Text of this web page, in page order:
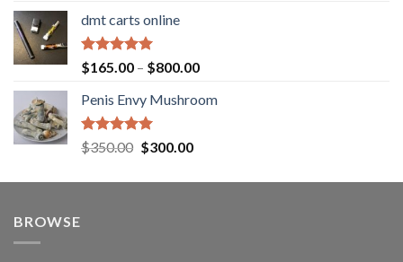
$220.00
dmt carts online
Rated5.00
out of 5
$165.00 – $800.00Price
$165.00
Penis Envy Mushroom
Rated5.00
out of 5
$350.00 Original
was:
$300.00Current
is:
BROWSE